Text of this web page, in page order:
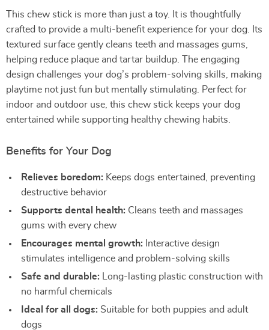
This chew stick is more than just a toy. It is thoughtfully
crafted to provide a multi-benefit experience for your dog. Its
textured surface gently cleans teeth and massages gums,
helping reduce plaque and tartar buildup. The engaging
design challenges your dog’s problem-solving skills, making
playtime not just fun but mentally stimulating. Perfect for
indoor and outdoor use, this chew stick keeps your dog
entertained while supporting healthy chewing habits.
Benefits for Your Dog
Relieves boredom: Keeps dogs entertained, preventing
destructive behavior
Supports dental health: Cleans teeth and massages
gums with every chew
Encourages mental growth: Interactive design
stimulates intelligence and problem-solving skills
Safe and durable: Long-lasting plastic construction with
no harmful chemicals
Ideal for all dogs: Suitable for both puppies and adult
dogs